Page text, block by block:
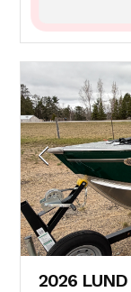
2026 LUND